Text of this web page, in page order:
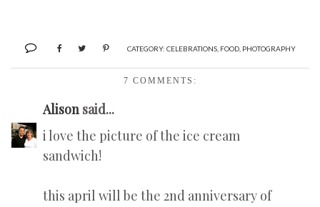
CATEGORY: CELEBRATIONS, FOOD, PHOTOGRAPHY
7 COMMENTS:
Alison said...
i love the picture of the ice cream
sandwich!
this april will be the 2nd anniversary of